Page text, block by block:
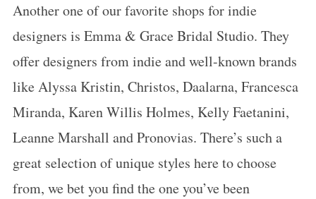
Another one of our favorite shops for indie
designers is Emma & Grace Bridal Studio. They
offer designers from indie and well-known brands
like Alyssa Kristin, Christos, Daalarna, Francesca
Miranda, Karen Willis Holmes, Kelly Faetanini,
Leanne Marshall and Pronovias. There’s such a
great selection of unique styles here to choose
from, we bet you find the one you’ve been